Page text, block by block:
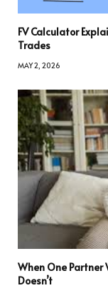
FV Calculator
Trades
MAY 2, 2026
When One
Doesn’t